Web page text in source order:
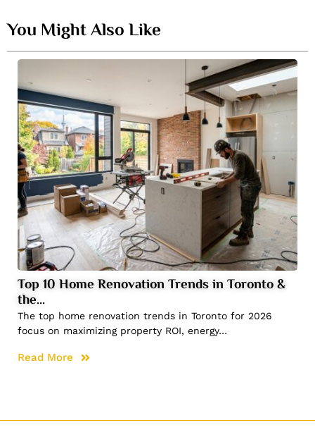
You Might Also Like
Top 10 Home Renovation Trends in Toronto &
the…
The top home renovation trends in Toronto for 2026
focus on maximizing property ROI, energy…
Read More